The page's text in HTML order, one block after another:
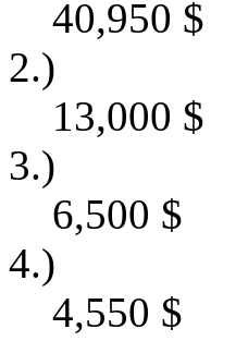
40,950 $
2.)
13,000 $
3.)
6,500 $
4.)
4,550 $